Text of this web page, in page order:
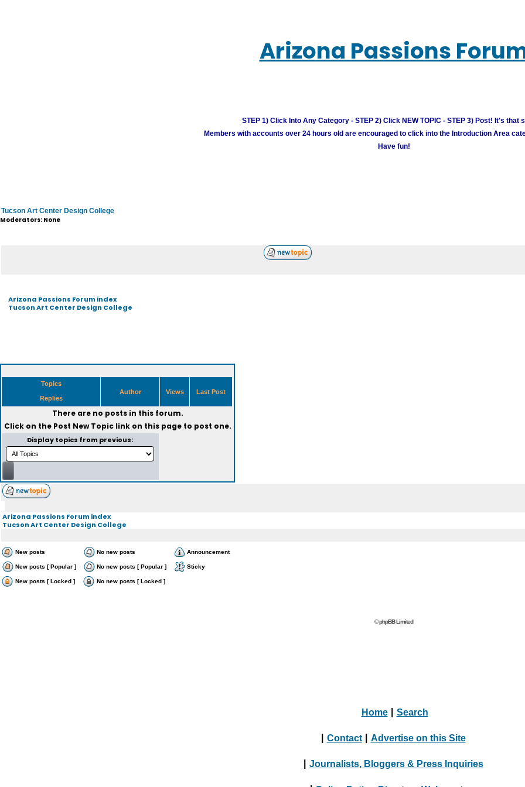
Arizona Passions
STEP 1) Click Into Any Category - STEP 2) Click NEW TOPIC - STEP 3) Post! It's that
Members with accounts over 24 hours old are encouraged to click into the Introduction Area
Have fun!
Tucson Art Center Design College
Moderators: None
Arizona Passions Forum index
Tucson Art Center Design College
Topics
Replies
Author Views Last Post
There are no posts in this forum.
Click on the Post New Topiclink on this page to post one.
Display topics from previous:
Arizona Passions Forum index
Tucson Art Center Design College
New posts No new posts Announcement
New posts [ Popular ] No new posts [ Popular ] Sticky
New posts [ Locked ] No new posts [ Locked ]
© phpBB Limited
Home Search
Contact Advertise on this Site
Journalists, Bloggers & Press Inquiries